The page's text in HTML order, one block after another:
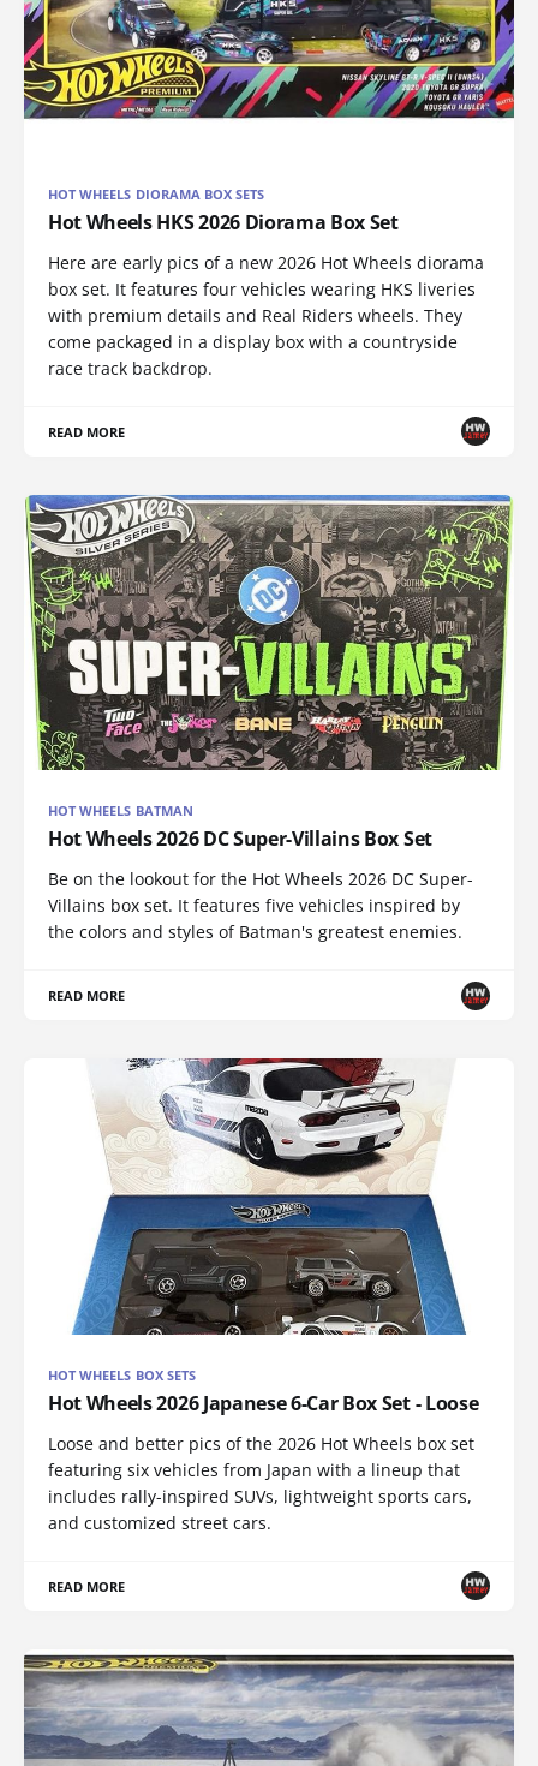
HOT WHEELS DIORAMA BOX SETS
Hot Wheels HKS 2026 Diorama Box Set
Here are early pics of a new 2026 Hot Wheels diorama
box set. It features four vehicles wearing HKS liveries
with premium details and Real Riders wheels. They
come packaged in a display box with a countryside
race track backdrop.
READ MORE
HOT WHEELS BATMAN
Hot Wheels 2026 DC Super-Villains Box Set
Be on the lookout for the Hot Wheels 2026 DC Super-
Villains box set. It features five vehicles inspired by
the colors and styles of Batman's greatest enemies.
READ MORE
HOT WHEELS BOX SETS
Hot Wheels 2026 Japanese 6-Car Box Set - Loose
Loose and better pics of the 2026 Hot Wheels box set
featuring six vehicles from Japan with a lineup that
includes rally-inspired SUVs, lightweight sports cars,
and customized street cars.
READ MORE